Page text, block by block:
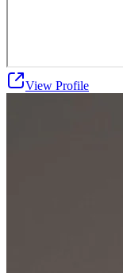
View Profile